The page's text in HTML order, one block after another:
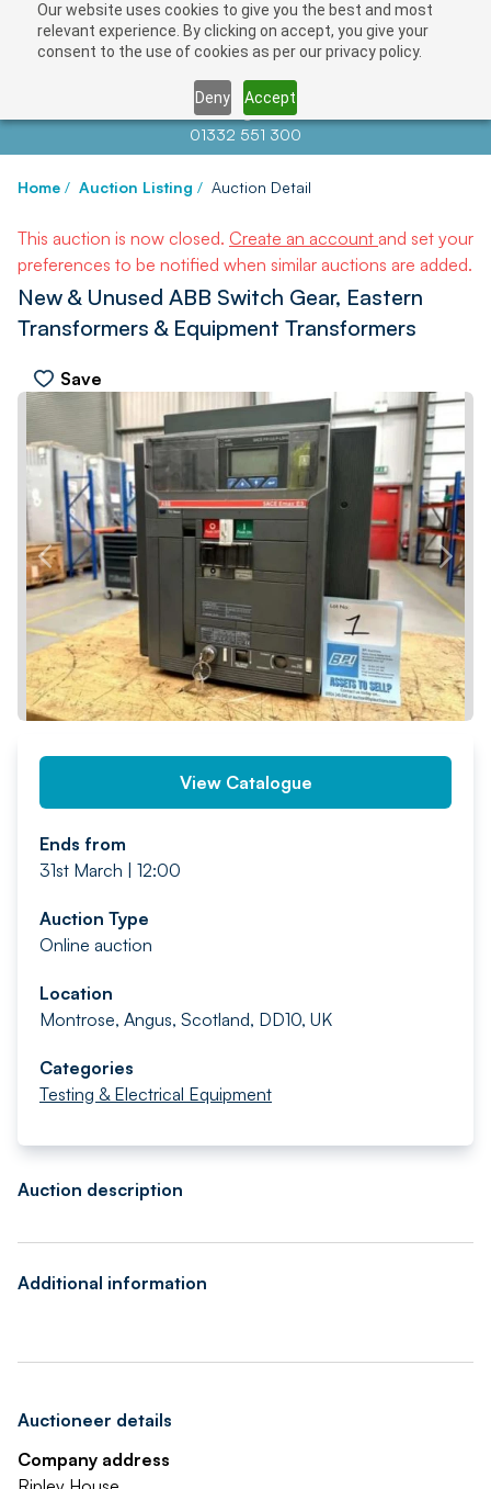
Our website uses cookies to give you the best and most
relevant experience. By clicking on accept, you give your
consent to the use of cookies as per our privacy policy.
Deny Accept
Contact us atinfo@auctionnews.com
01332 551 300
Home / Auction Listing / Auction Detail
This auction is now closed. Create an account and set your
preferences to be notified when similar auctions are added.
New & Unused ABB Switch Gear, Eastern
Transformers & Equipment Transformers
Save
PREV NEXT
View Catalogue
Ends from
31st March | 12:00
Auction Type
Online auction
Location
Montrose, Angus, Scotland, DD10, UK
Categories
Testing & Electrical Equipment
Auction description
Additional information
Auctioneer details
Company address